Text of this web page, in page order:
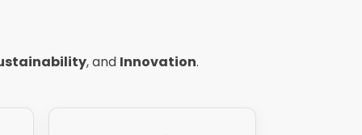
, and Innovation.